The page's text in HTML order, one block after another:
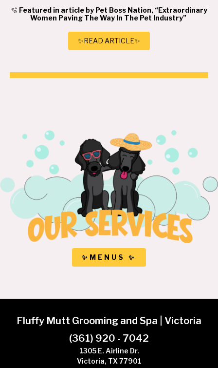
🫧 Featured in article by Pet Boss Nation, “Extraordinary
Women Paving The Way In The Pet Industry”
✨READ ARTICLE✨
✨MENUS ✨
Fluffy Mutt Grooming and Spa | Victoria
(361) 920 - 7042
1305 E. Airline Dr.
Victoria, TX 77901